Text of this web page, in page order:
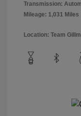
Transmission:
Mileage: 1,031 Miles
Location: Team